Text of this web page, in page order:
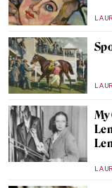
My